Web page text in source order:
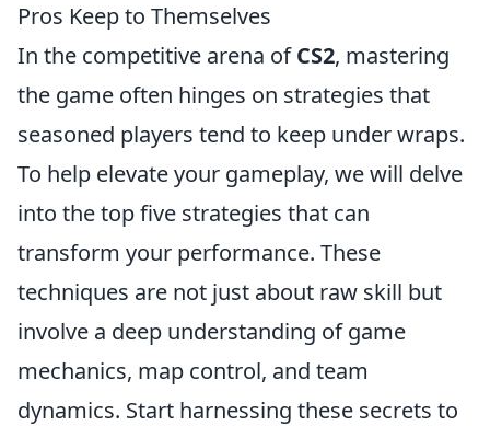
Pros Keep to Themselves
In the competitive arena ofCS2, mastering
the game often hinges on strategies that
seasoned players tend to keep under wraps.
To help elevate your gameplay, we will delve
into the top five strategies that can
transform your performance. These
techniques are not just about raw skill but
involve a deep understanding of game
mechanics, map control, and team
dynamics. Start harnessing these secrets to